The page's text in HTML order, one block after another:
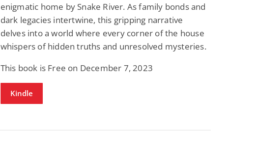
enigmatic home by Snake River. As family bonds and
dark legacies intertwine, this gripping narrative
delves into a world where every corner of the house
whispers of hidden truths and unresolved mysteries.
This book is Free on December 7, 2023
Kindle
Science Fiction
Pathic Time Stain
L. Jordan
$0.99
View Deal
Paranormal Romance
The Warrior's
Forbidden Mate
(Lunas of the
Piper F.A.